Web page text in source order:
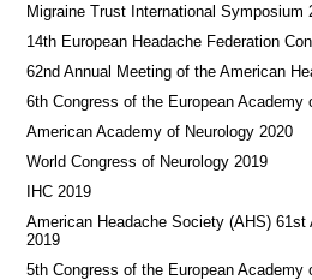
Migraine Trust International Symposium
14th European Headache Federation
62nd Annual Meeting of the American
6th Congress of the European Academy
American Academy of Neurology 2020
World Congress of Neurology 2019
IHC 2019
American Headache Society (AHS)
2019
5th Congress of the European Academy